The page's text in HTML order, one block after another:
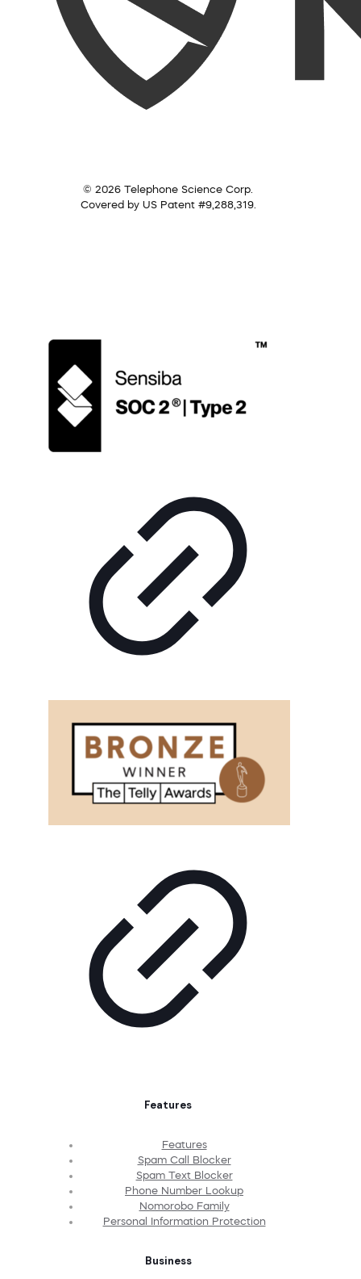
© 2026 Telephone Science Corp.
Covered by US Patent #9,288,319.
Features
Features
Spam Call Blocker
Spam Text Blocker
Phone Number Lookup
Nomorobo Family
Personal Information Protection
Business